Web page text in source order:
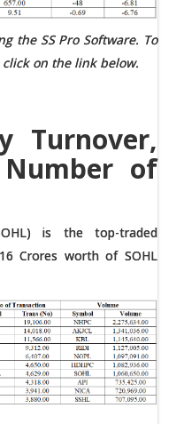
the SS Pro Software. To
on the link below.
Turnover,
of
is the top-traded
Crores worth of SOHL